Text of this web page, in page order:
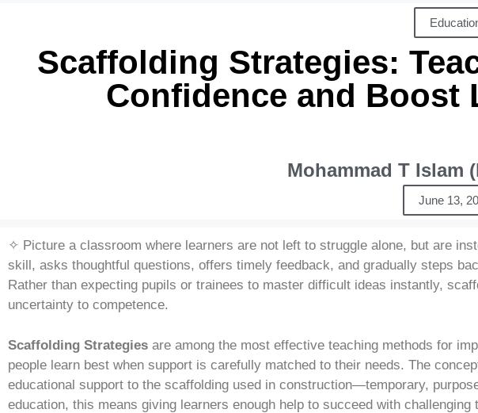
Scaffolding Strategies:
Confidence and Boost
Mohammad T Islam
June 13,
✧ Picture a classroom where learners are not left to struggle alone, but are
skill, asks thoughtful questions, offers timely feedback, and gradually steps
Rather than expecting pupils or trainees to master difficult ideas instantly,
uncertainty to competence.
Scaffolding Strategies are among the most effective teaching methods for
people learn best when support is carefully matched to their needs. The
educational support to the scaffolding used in construction—temporary,
education, this means giving learners enough help to succeed with